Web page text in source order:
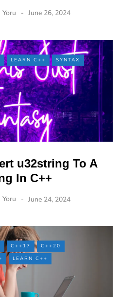
Yoru June 26, 2024
LEARN C++ SYNTAX
u32string To A
In C++
Yoru June 24, 2024
C++17
C++20
LEARN C++